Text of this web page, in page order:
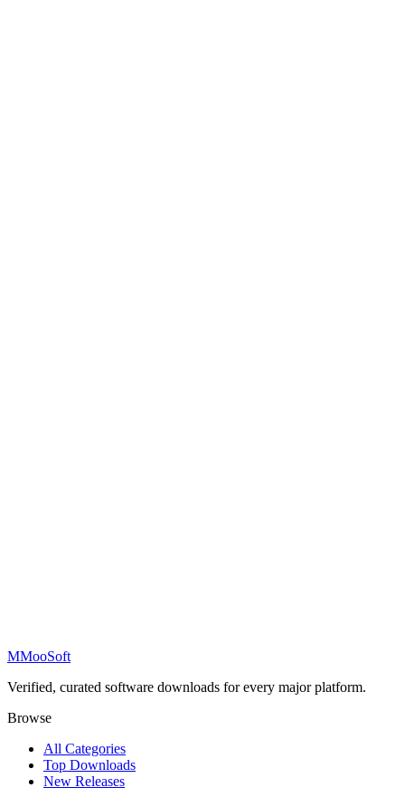
MMooSoft
Verified, curated software downloads for every major platform.
Browse
All Categories
Top Downloads
New Releases